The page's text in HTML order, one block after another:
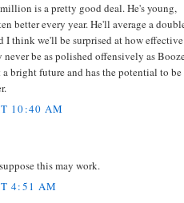
is a pretty good deal. He's young,
better every year. He'll average a
I think we'll be surprised at how
never be as polished offensively as
bright future and has the potential to be
10:40 AM
this may work.
4:51 AM